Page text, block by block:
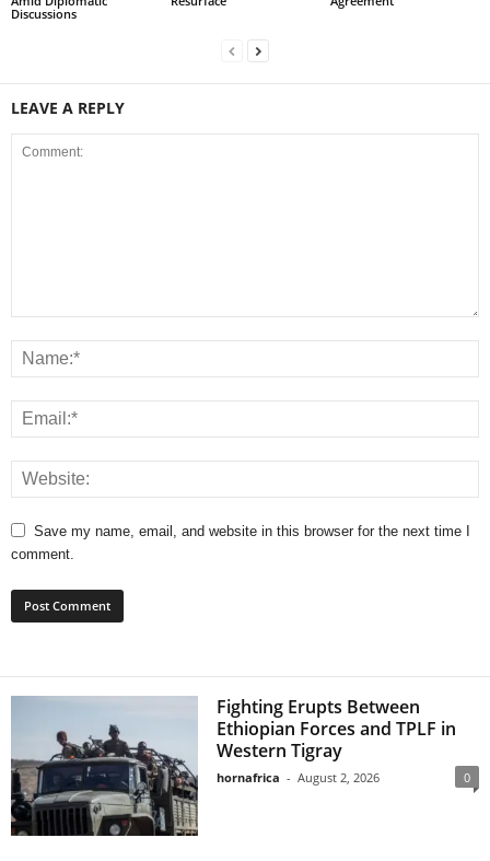
Discussions
LEAVE A REPLY
Save my name, email, and website in this browser for the next time I
comment.
Fighting Erupts Between
Ethiopian Forces and TPLF in
Western Tigray
hornafrica - August 2, 2026 0